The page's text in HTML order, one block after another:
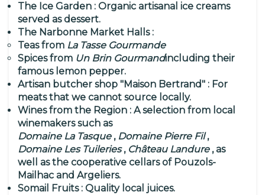
The Ice Garden : Organic artisanal ice creams
served as dessert.
The Narbonne Market Halls:
Teas from La Tasse Gourmande
Spices from Un Brin Gourmandincluding their
famous lemon pepper.
Artisan butcher shop "Maison Bertrand" : For
meats that we cannot source locally.
Wines from the Region : A selection from local
winemakers such as
Domaine La Tasque, Domaine Pierre Fil,
Domaine Les Tuileries, Château Landure, as
well as the cooperative cellars of Pouzols-
Mailhac and Argeliers.
Somail Fruits: Quality local juices.